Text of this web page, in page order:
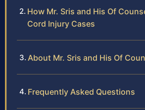
How Mr. Sris and His Of
Cord Injury Cases
About Mr. Sris and His Of
Frequently Asked Questions